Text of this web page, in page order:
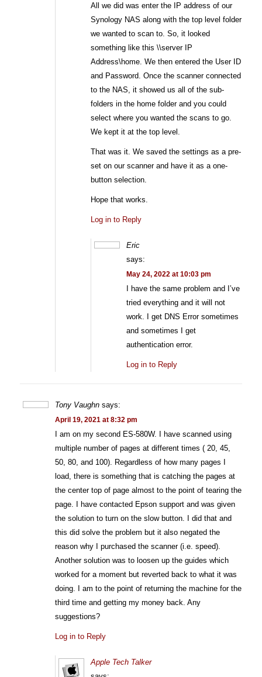
All we did was enter the IP address of our
Synology NAS along with the top level folder
we wanted to scan to. So, it looked
something like this \\server IP
Address\home. We then entered the User ID
and Password. Once the scanner connected
to the NAS, it showed us all of the sub-
folders in the home folder and you could
select where you wanted the scans to go.
We kept it at the top level.
That was it. We saved the settings as a pre-
set on our scanner and have it as a one-
button selection.
Hope that works.
Log in to Reply
Eric
says:
May 24, 2022 at 10:03 pm
I have the same problem and I’ve
tried everything and it will not
work. I get DNS Error sometimes
and sometimes I get
authentication error.
Log in to Reply
Tony Vaughn says:
April 19, 2021 at 8:32 pm
I am on my second ES-580W. I have scanned using
multiple number of pages at different times ( 20, 45,
50, 80, and 100). Regardless of how many pages I
load, there is something that is catching the pages at
the center top of page almost to the point of tearing the
page. I have contacted Epson support and was given
the solution to turn on the slow button. I did that and
this did solve the problem but it also negated the
reason why I purchased the scanner (i.e. speed).
Another solution was to loosen up the guides which
worked for a moment but reverted back to what it was
doing. I am to the point of returning the machine for the
third time and getting my money back. Any
suggestions?
Log in to Reply
Apple Tech Talker